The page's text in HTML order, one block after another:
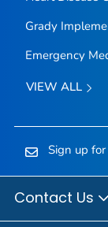
Grady
Emergency
VIEW ALL
Sign up
Contact Us